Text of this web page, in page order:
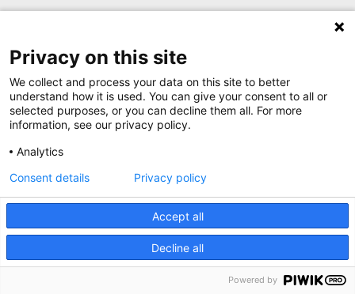
Privacy on this site
We collect and process your data on this site to better
understand how it is used. You can give your consent to all or
selected purposes, or you can decline them all. For more
information, see our privacy policy.
Analytics
Accept all
Decline all
Consent details Privacy policy
Powered by